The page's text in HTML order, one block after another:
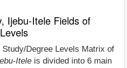
Ijebu-Itele Fields of
Degree Levels Matrix of
Itele is divided into 6 main